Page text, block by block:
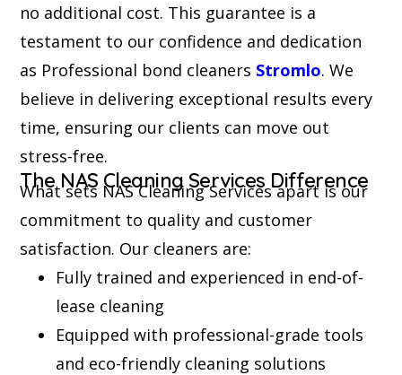
no additional cost. This guarantee is a
testament to our confidence and dedication
as Professional bond cleaners Stromlo. We
believe in delivering exceptional results every
time, ensuring our clients can move out
stress-free.
The NAS Cleaning Services Difference
What sets NAS Cleaning Services apart is our
commitment to quality and customer
satisfaction. Our cleaners are:
Fully trained and experienced in end-of-
lease cleaning
Equipped with professional-grade tools
and eco-friendly cleaning solutions